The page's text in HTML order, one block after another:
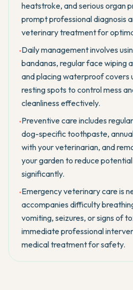
heatstroke, and serious organ
prompt professional diagnosis
veterinary treatment for
•Daily management involves
bandanas, regular face wiping
and placing waterproof covers
resting spots to control mess
cleanliness effectively.
•Preventive care includes
dog-specific toothpaste,
with your veterinarian, and
your garden to reduce
significantly.
•Emergency veterinary care is
accompanies difficulty
vomiting, seizures, or signs of
immediate professional
medical treatment for safety.